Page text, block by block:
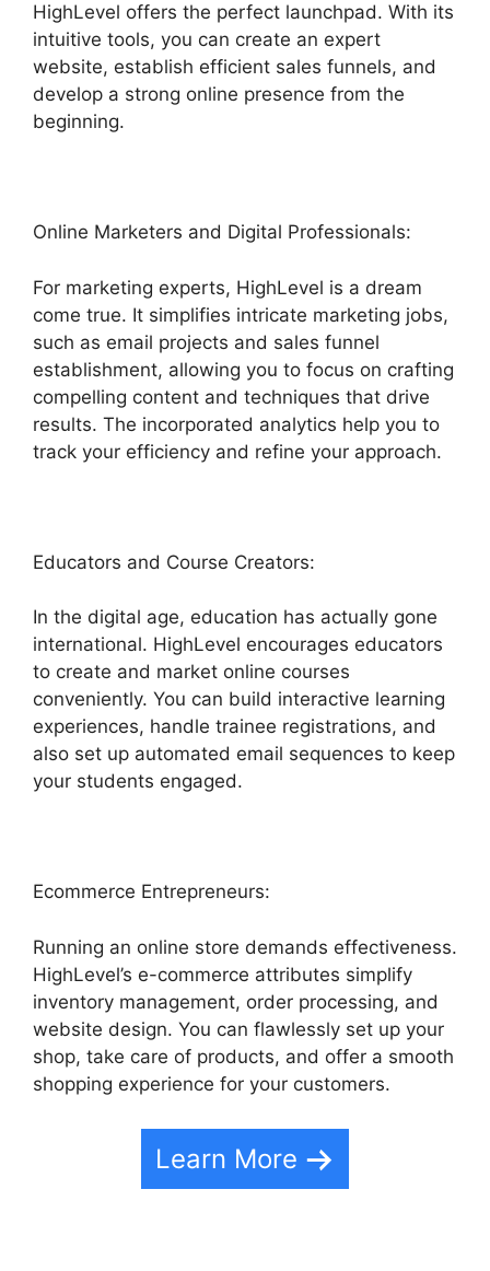
HighLevel offers the perfect launchpad. With its
intuitive tools, you can create an expert
website, establish efficient sales funnels, and
develop a strong online presence from the
beginning.
Online Marketers and Digital Professionals:
For marketing experts, HighLevel is a dream
come true. It simplifies intricate marketing jobs,
such as email projects and sales funnel
establishment, allowing you to focus on crafting
compelling content and techniques that drive
results. The incorporated analytics help you to
track your efficiency and refine your approach.
Educators and Course Creators:
In the digital age, education has actually gone
international. HighLevel encourages educators
to create and market online courses
conveniently. You can build interactive learning
experiences, handle trainee registrations, and
also set up automated email sequences to keep
your students engaged.
Ecommerce Entrepreneurs:
Running an online store demands effectiveness.
HighLevel’s e-commerce attributes simplify
inventory management, order processing, and
website design. You can flawlessly set up your
shop, take care of products, and offer a smooth
shopping experience for your customers.
Learn More